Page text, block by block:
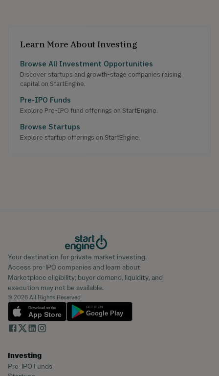
Learn More About Investing
Browse All Investment Opportunities
Discover startups and growth-stage companies raising
capital on StartEngine.
Pre-IPO Funds
Explore Pre-IPO fund offerings on StartEngine.
Browse Startups
Explore startup offerings on StartEngine.
Your destination for private market investing.
Access pre-IPO companies and learn about
Marketplace eligibility; buyer demand, liquidity, and
execution may not be available.
© 2026 All Rights Reserved
Investing
Pre-IPO Funds